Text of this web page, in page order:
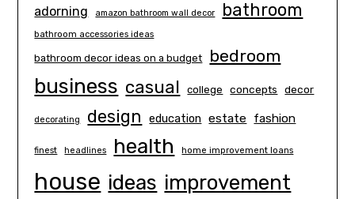
adorning amazon bathroom wall decor bathroom
bathroom accessories ideas
bathroom decor ideas on a budget bedroom
business casual college concepts decor
decorating design education estate fashion
finest headlines health home improvement loans
house ideas improvement